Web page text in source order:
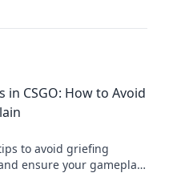
in CSGO: How to Avoid
to avoid griefing
ensure your gameplay